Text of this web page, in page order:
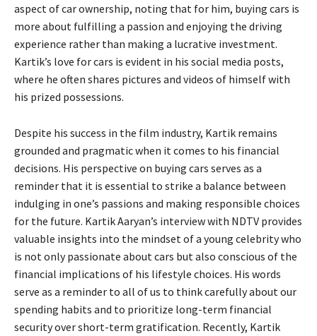
aspect of car ownership, noting that for him, buying cars is
more about fulfilling a passion and enjoying the driving
experience rather than making a lucrative investment.
Kartik’s love for cars is evident in his social media posts,
where he often shares pictures and videos of himself with
his prized possessions.
Despite his success in the film industry, Kartik remains
grounded and pragmatic when it comes to his financial
decisions. His perspective on buying cars serves as a
reminder that it is essential to strike a balance between
indulging in one’s passions and making responsible choices
for the future. Kartik Aaryan’s interview with NDTV provides
valuable insights into the mindset of a young celebrity who
is not only passionate about cars but also conscious of the
financial implications of his lifestyle choices. His words
serve as a reminder to all of us to think carefully about our
spending habits and to prioritize long-term financial
security over short-term gratification. Recently, Kartik